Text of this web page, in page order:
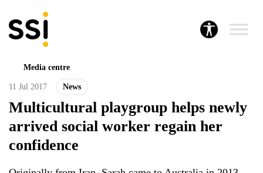
Media centre
11 Jul 2017 News
Multicultural playgroup helps newly
arrived social worker regain her
confidence